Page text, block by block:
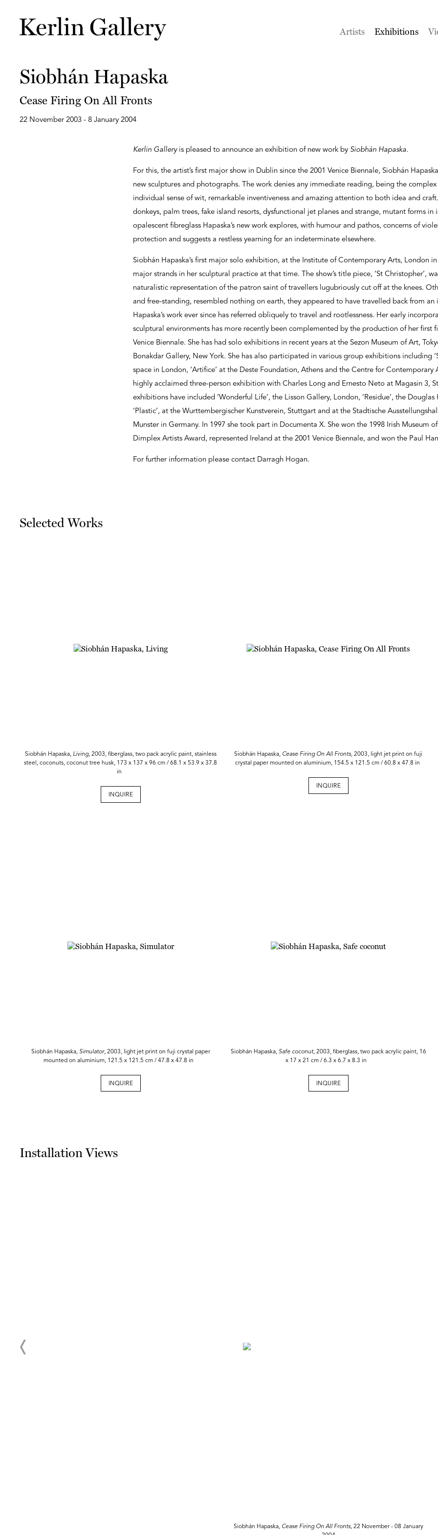
Artists Exhibitions
Siobhán Hapaska
Cease Firing On All Fronts
22 November 2003 - 8 January 2004
Kerlin Galleryis pleased to announce an exhibition of new work by Siobhán Hapaska.
For this, the artist’s first major show in Dublin since the 2001 Venice Biennale, Siobhán
new sculptures and photographs. The work denies any immediate reading, being the
individual sense of wit, remarkable inventiveness and amazing attention to both idea and
donkeys, palm trees, fake island resorts, dysfunctional jet planes and strange, mutant forms in
opalescent fibreglass Hapaska’s new work explores, with humour and pathos, concerns of
protection and suggests a restless yearning for an indeterminate elsewhere.
Siobhán Hapaska’s first major solo exhibition, at the Institute of Contemporary Arts, London
major strands in her sculptural practice at that time. The show’s title piece, ‘St Christopher’,
naturalistic representation of the patron saint of travellers lugubriously cut off at the knees.
and free-standing, resembled nothing on earth, they appeared to have travelled back from an
Hapaska’s work ever since has referred obliquely to travel and rootlessness. Her early
sculptural environments has more recently been complemented by the production of her first
Venice Biennale. She has had solo exhibitions in recent years at the Sezon Museum of Art,
Bonakdar Gallery, New York. She has also participated in various group exhibitions including
space in London, ‘Artifice’ at the Deste Foundation, Athens and the Centre for Contemporary
highly acclaimed three-person exhibition with Charles Long and Ernesto Neto at Magasin 3,
exhibitions have included ‘Wonderful Life’, the Lisson Gallery, London, ‘Residue’, the
‘Plastic’, at the Wurttembergischer Kunstverein, Stuttgart and at the Stadtische
Munster in Germany. In 1997 she took part in Documenta X. She won the 1998 Irish Museum
Dimplex Artists Award, represented Ireland at the 2001 Venice Biennale, and won the Paul
For further information please contact Darragh Hogan.
Selected Works
Siobhán Hapaska, Living, 2003, fiberglass, two pack acrylic paint, stainless
steel, coconuts, coconut tree husk, 173 x 137 x 96 cm / 68.1 x 53.9 x 37.8
in
INQUIRE
Siobhán Hapaska, Cease Firing On All Fronts, 2003, light jet print on fuji
crystal paper mounted on aluminium, 154.5 x 121.5 cm / 60.8 x 47.8 in
INQUIRE
Siobhán Hapaska, Simulator, 2003, light jet print on fuji crystal paper
mounted on aluminium, 121.5 x 121.5 cm / 47.8 x 47.8 in
INQUIRE
Siobhán Hapaska, Safe coconut, 2003, fiberglass, two pack acrylic paint, 16
x 17 x 21 cm / 6.3 x 6.7 x 8.3 in
INQUIRE
Installation Views
Siobhán Hapaska, Cease Firing On All Fronts, 22 November - 08 January